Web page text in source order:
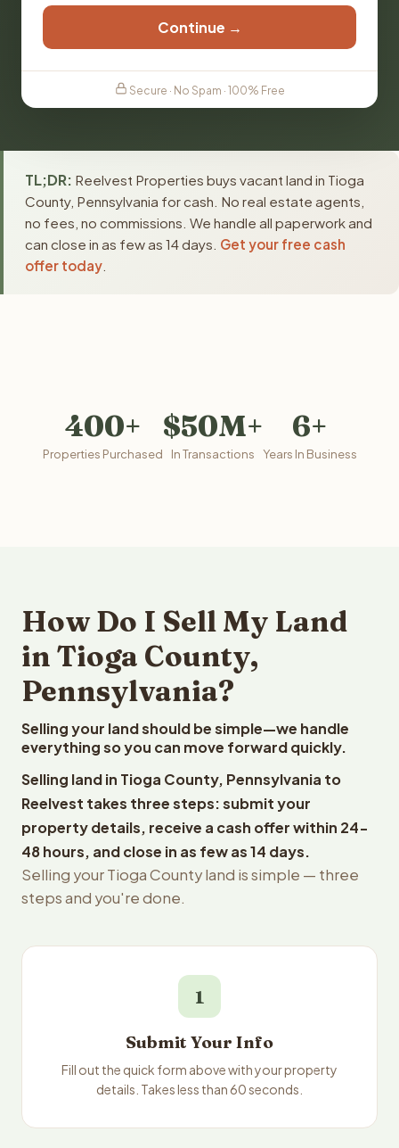
Continue →
Secure · No Spam · 100% Free
TL;DR: Reelvest Properties buys vacant land in Tioga
County, Pennsylvania for cash. No real estate agents,
no fees, no commissions. We handle all paperwork and
can close in as few as 14 days. Get your free cash
offer today
400+
Properties Purchased
$50M+
In Transactions
6+
Years In Business
How Do I Sell My Land
in Tioga County,
Pennsylvania?
Selling your land should be simple—we handle
everything so you can move forward quickly.
Selling land in Tioga County, Pennsylvania to
Reelvest takes three steps: submit your
property details, receive a cash offer within 24-
48 hours, and close in as few as 14 days.
Selling your Tioga County land is simple — three
steps and you're done.
1
Submit Your Info
Fill out the quick form above with your property
details. Takes less than 60 seconds.